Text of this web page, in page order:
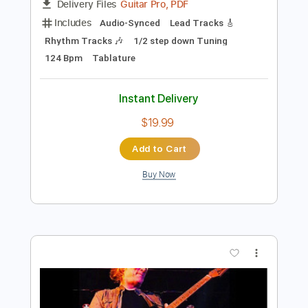
Preview PDF Sample
We Are Heroes
FULL
Guitar Pro, PDF
124 Bpm
Tablature
Instant Delivery